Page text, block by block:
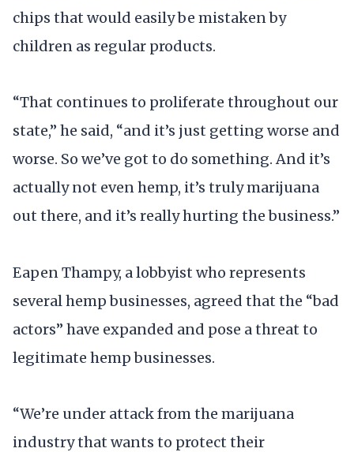
chips that would easily be mistaken by
children as regular products.
“That continues to proliferate throughout our
state,” he said, “and it’s just getting worse and
worse. So we’ve got to do something. And it’s
actually not even hemp, it’s truly marijuana
out there, and it’s really hurting the business.”
Eapen Thampy, a lobbyist who represents
several hemp businesses, agreed that the “bad
actors” have expanded and pose a threat to
legitimate hemp businesses.
“We’re under attack from the marijuana
industry that wants to protect their